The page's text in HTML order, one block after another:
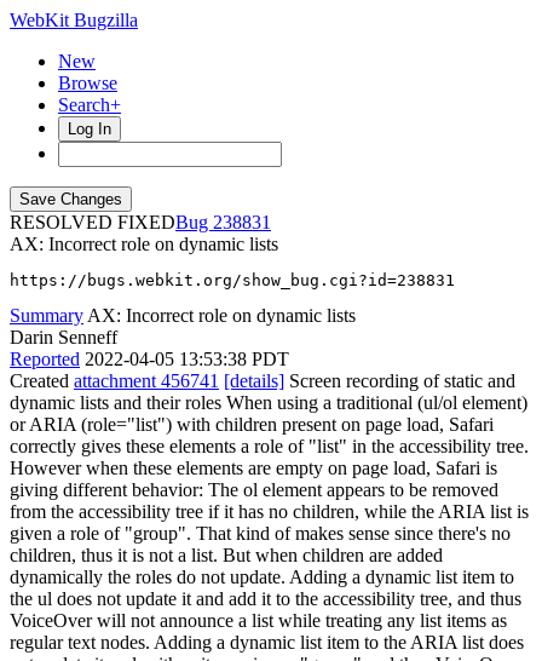
WebKit Bugzilla
New
Browse
Search+
Log In
RESOLVED FIXED
238831
AX: Incorrect role on dynamic lists
https://bugs.webkit.org/show_bug.cgi?id=238831
Summary AX: Incorrect role on dynamic lists
Darin Senneff
Reported 2022-04-05 13:53:38 PDT
Created attachment 456741 [details] Screen recording of static and
dynamic lists and their roles When using a traditional (ul/ol element)
or ARIA (role="list") with children present on page load, Safari
correctly gives these elements a role of "list" in the accessibility tree.
However when these elements are empty on page load, Safari is
giving different behavior: The ol element appears to be removed
from the accessibility tree if it has no children, while the ARIA list is
given a role of "group". That kind of makes sense since there's no
children, thus it is not a list. But when children are added
dynamically the roles do not update. Adding a dynamic list item to
the ul does not update it and add it to the accessibility tree, and thus
VoiceOver will not announce a list while treating any list items as
regular text nodes. Adding a dynamic list item to the ARIA list does